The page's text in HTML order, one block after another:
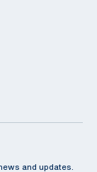
and updates.